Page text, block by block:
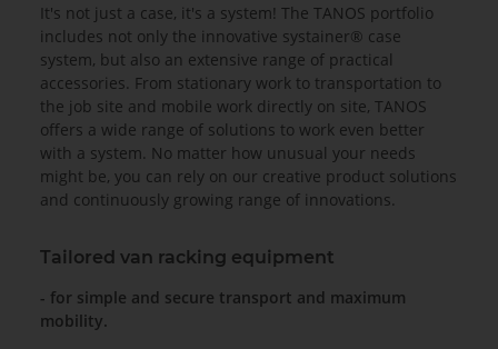
It's not just a case, it's a system! The TANOS portfolio
includes not only the innovative systainer® case
system, but also an extensive range of practical
accessories. From stationary work to transportation to
the job site and mobile work directly on site, TANOS
offers a wide range of solutions to work even better
with a system. No matter how unusual your needs
might be, you can rely on our creative product solutions
and continuously growing range of innovations.
Tailored van racking equipment
- for simple and secure transport and maximum
mobility.